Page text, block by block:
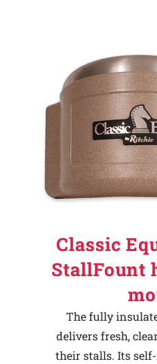
Classic
StallFount
The fully
delivers fresh,
their stalls. Its